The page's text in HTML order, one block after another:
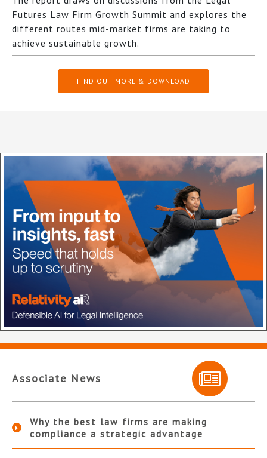
Futures Law Firm Growth Summit and explores the
different routes mid-market firms are taking to
achieve sustainable growth.
FIND OUT MORE & DOWNLOAD
Associate News
Why the best law firms are making
compliance a strategic advantage